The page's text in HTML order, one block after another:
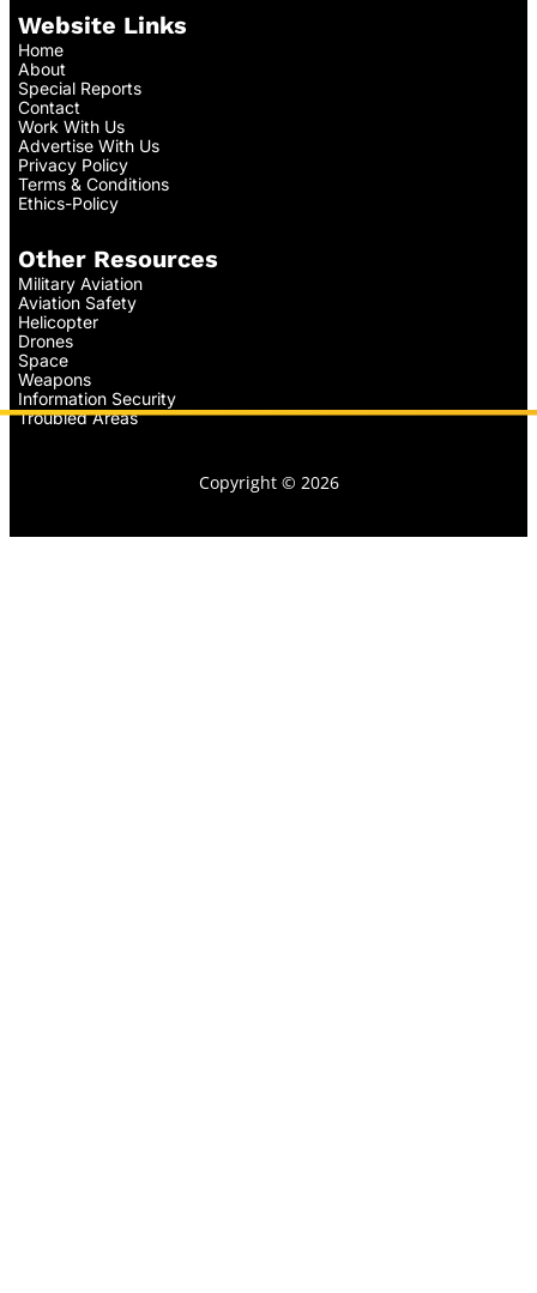
Website Links
Home
About
Special Reports
Contact
Work With Us
Advertise With Us
Privacy Policy
Terms & Conditions
Ethics-Policy
Other Resources
Military Aviation
Aviation Safety
Helicopter
Drones
Space
Weapons
Information Security
Troubled Areas
Copyright © 2026